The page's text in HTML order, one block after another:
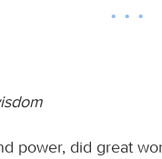
power, did great